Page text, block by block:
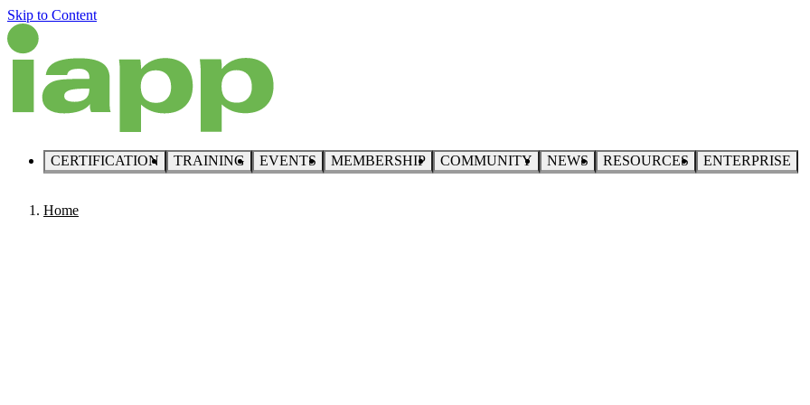
Skip to Content
CERTIFICATION TRAINING EVENTS MEMBERSHIP COMMUNITY NEWS RESOURCES ENTERPRISE
Home